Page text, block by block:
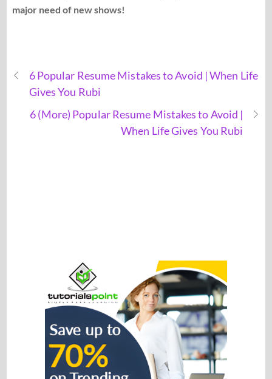
major need of new shows!
6 Popular Resume Mistakes to Avoid | When Life
Gives You Rubi
6 (More) Popular Resume Mistakes to Avoid |
When Life Gives You Rubi